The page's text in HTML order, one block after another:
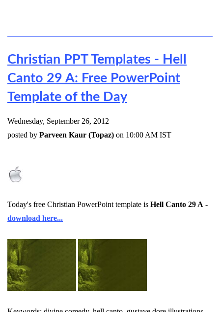
Christian PPT Templates - Hell
Canto 29 A: Free PowerPoint
Template of the Day
Wednesday, September 26, 2012
posted by Parveen Kaur (Topaz) on 10:00 AM IST
Today's free Christian PowerPoint template is Hell Canto 29 A -
download here...